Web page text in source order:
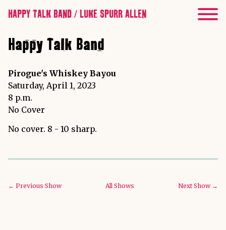
HAPPY TALK BAND / LUKE SPURR ALLEN
Happy Talk Band
Pirogue's Whiskey Bayou
Saturday, April 1, 2023
8 p.m.
No Cover
No cover. 8 - 10 sharp.
← Previous Show All Shows Next Show →